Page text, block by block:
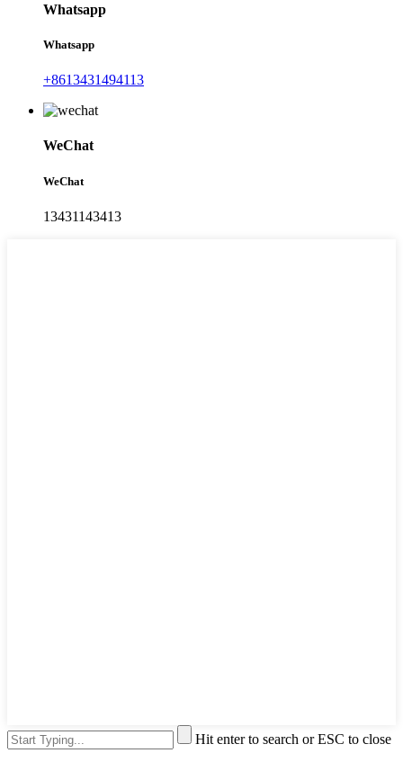
Whatsapp
Whatsapp
+8613431494113
WeChat
WeChat
13431143413
Hit enter to search or ESC to close